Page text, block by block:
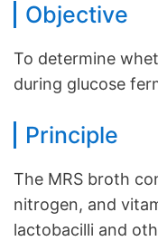
Objective
To determine
during glucose
Principle
The MRS broth
nitrogen, and
lactobacilli and